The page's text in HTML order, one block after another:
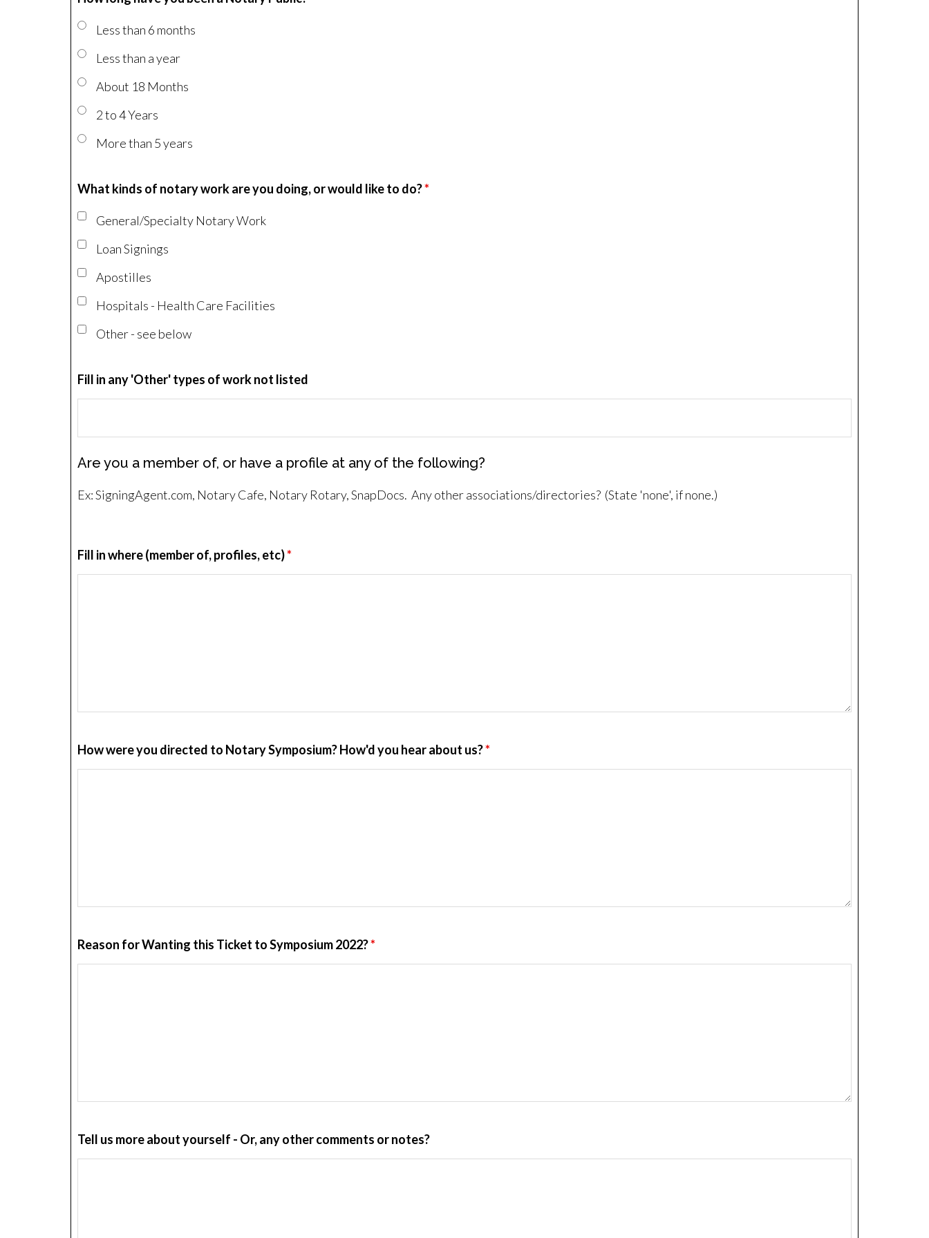
Less than 6 months
Less than a year
About 18 Months
2 to 4 Years
More than 5 years
What kinds of notary work are you doing, or would like to do?*
General/Specialty Notary Work
Loan Signings
Apostilles
Hospitals - Health Care Facilities
Other - see below
Fill in any 'Other' types of work not listed
Are you a member of, or have a profile at any of the following?
Ex: SigningAgent.com, Notary Cafe, Notary Rotary, SnapDocs. Any other associations/directories? (State 'none', if none.)
Fill in where (member of, profiles, etc)*
How were you directed to Notary Symposium? How'd you hear about us?*
Reason for Wanting this Ticket to Symposium 2022?*
Tell us more about yourself - Or, any other comments or notes?